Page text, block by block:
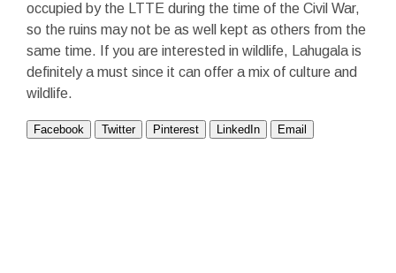
occupied by the LTTE during the time of the Civil War,
so the ruins may not be as well kept as others from the
same time. If you are interested in wildlife, Lahugala is
definitely a must since it can offer a mix of culture and
wildlife.
Facebook Twitter Pinterest LinkedIn Email